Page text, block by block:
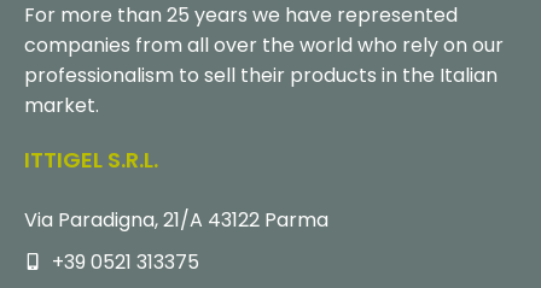
For more than 25 years we have represented
companies from all over the world who rely on our
professionalism to sell their products in the Italian
market.
ITTIGEL S.r.l.
Via Paradigna, 21/A 43122 Parma
+39 0521 313375